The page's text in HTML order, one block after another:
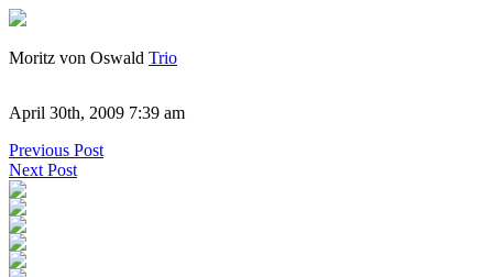
Moritz von Oswald Trio
April 30th, 2009 7:39 am
Previous Post
Next Post